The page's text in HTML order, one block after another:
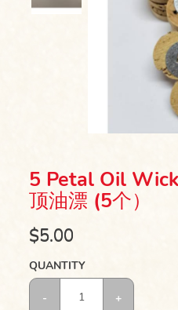
5 Petal Oil
顶油漂 (5个）
$5.00
QUANTITY